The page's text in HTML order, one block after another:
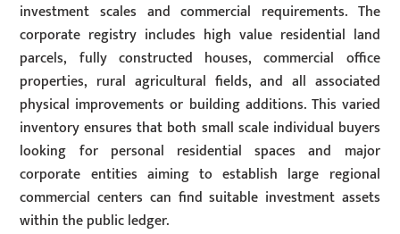
investment scales and commercial requirements. The
corporate registry includes high value residential land
parcels, fully constructed houses, commercial office
properties, rural agricultural fields, and all associated
physical improvements or building additions. This varied
inventory ensures that both small scale individual buyers
looking for personal residential spaces and major
corporate entities aiming to establish large regional
commercial centers can find suitable investment assets
within the public ledger.